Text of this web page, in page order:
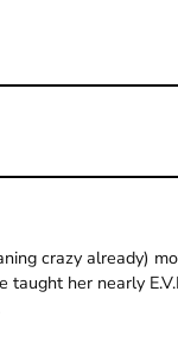
crazy already)
her nearly